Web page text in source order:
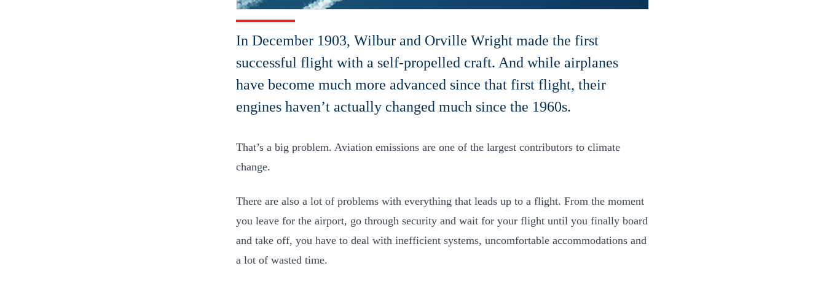
In December 1903, Wilbur and Orville Wright made the first
successful flight with a self-propelled craft. And while airplanes
have become much more advanced since that first flight, their
engines haven’t actually changed much since the 1960s.
That’s a big problem. Aviation emissions are one of the largest contributors to climate
change.
There are also a lot of problems with everything that leads up to a flight. From the moment
you leave for the airport, go through security and wait for your flight until you finally board
and take off, you have to deal with inefficient systems, uncomfortable accommodations and
a lot of wasted time.